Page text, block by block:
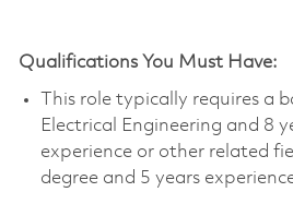
Qualifications You Must Have:
This role typically requires a
Electrical Engineering and 8
experience or other related
degree and 5 years